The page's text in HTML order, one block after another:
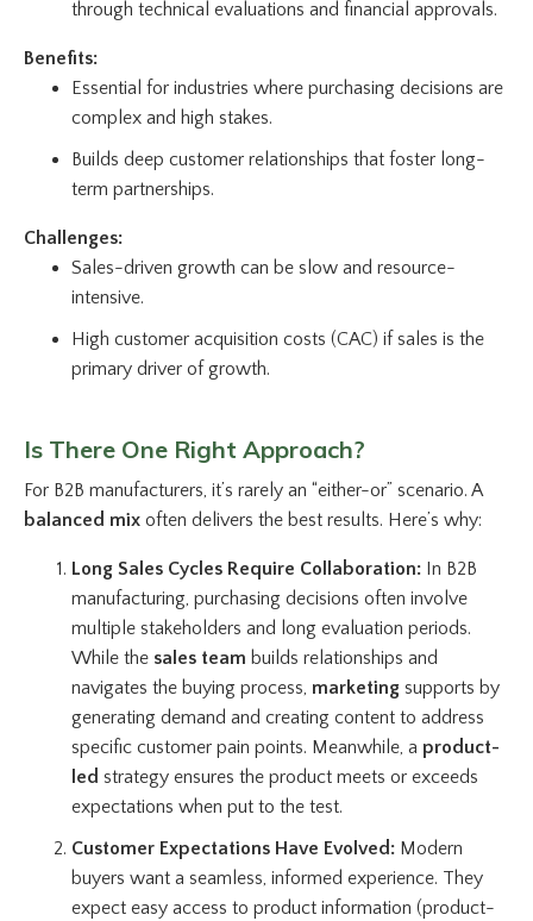
through technical evaluations and financial approvals.
Benefits:
Essential for industries where purchasing decisions are
complex and high stakes.
Builds deep customer relationships that foster long-
term partnerships.
Challenges:
Sales-driven growth can be slow and resource-
intensive.
High customer acquisition costs (CAC) if sales is the
primary driver of growth.
Is There One Right Approach?
For B2B manufacturers, it’s rarely an “either-or” scenario. A
balanced mix often delivers the best results. Here’s why:
Long Sales Cycles Require Collaboration: In B2B
manufacturing, purchasing decisions often involve
multiple stakeholders and long evaluation periods.
While the sales team builds relationships and
navigates the buying process, marketing supports by
generating demand and creating content to address
specific customer pain points. Meanwhile, a product-
led strategy ensures the product meets or exceeds
expectations when put to the test.
Customer Expectations Have Evolved: Modern
buyers want a seamless, informed experience. They
expect easy access to product information (product-